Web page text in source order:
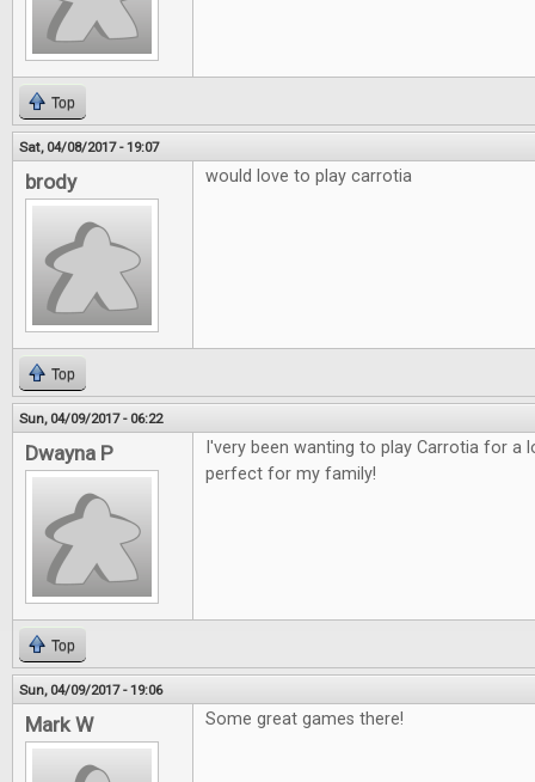
Top
Sat, 04/08/2017 - 19:07
brody would love to play carrotia
Top
Sun, 04/09/2017 - 06:22
Dwayna P
I'very been wanting to play Carrotia for a
perfect for my family!
Top
Sun, 04/09/2017 - 19:06
Mark W Some great games there!